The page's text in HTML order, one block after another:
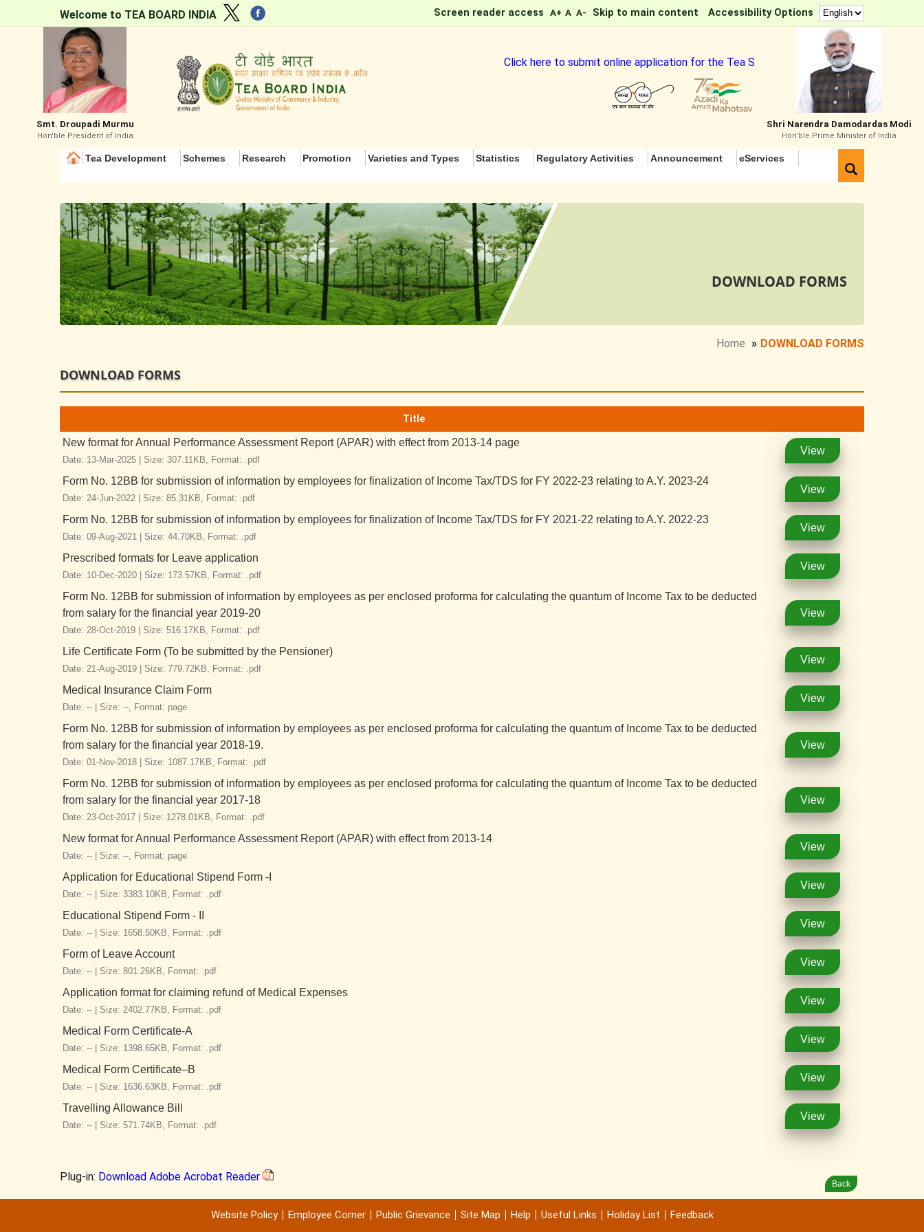
Welcome to TEA BOARD INDIA Screen reader access A+ A A- Skip to main content Accessibility Options
Smt. Droupadi Murmu
Hon'ble President of India
Click here to submit online application for the Tea Sommelier Course
Shri Narendra Damodardas Modi
Hon'ble Prime Minister of India
Tea Development Schemes Research Promotion Varieties and Types Statistics Regulatory Activities Announcement eServices
DOWNLOAD FORMS
Home » DOWNLOAD FORMS
DOWNLOAD FORMS
Title
New format for Annual Performance Assessment Report (APAR) with effect from 2013-14 page
Date: 13-Mar-2025 | Size: 307.11KB, Format: .pdf
View
Form No. 12BB for submission of information by employees for finalization of Income Tax/TDS for FY 2022-23 relating to A.Y. 2023-24
Date: 24-Jun-2022 | Size: 85.31KB, Format: .pdf
View
Form No. 12BB for submission of information by employees for finalization of Income Tax/TDS for FY 2021-22 relating to A.Y. 2022-23
Date: 09-Aug-2021 | Size: 44.70KB, Format: .pdf
View
Prescribed formats for Leave application
Date: 10-Dec-2020 | Size: 173.57KB, Format: .pdf
View
Form No. 12BB for submission of information by employees as per enclosed proforma for calculating the quantum of Income Tax to be deducted
from salary for the financial year 2019-20
Date: 28-Oct-2019 | Size: 516.17KB, Format: .pdf
View
Life Certificate Form (To be submitted by the Pensioner)
Date: 21-Aug-2019 | Size: 779.72KB, Format: .pdf
View
Medical Insurance Claim Form
Date: -- | Size: --, Format: page
View
Form No. 12BB for submission of information by employees as per enclosed proforma for calculating the quantum of Income Tax to be deducted
from salary for the financial year 2018-19.
Date: 01-Nov-2018 | Size: 1087.17KB, Format: .pdf
View
Form No. 12BB for submission of information by employees as per enclosed proforma for calculating the quantum of Income Tax to be deducted
from salary for the financial year 2017-18
Date: 23-Oct-2017 | Size: 1278.01KB, Format: .pdf
View
New format for Annual Performance Assessment Report (APAR) with effect from 2013-14
Date: -- | Size: --, Format: page
View
Application for Educational Stipend Form -I
Date: -- | Size: 3383.10KB, Format: .pdf
View
Educational Stipend Form - II
Date: -- | Size: 1658.50KB, Format: .pdf
View
Form of Leave Account
Date: -- | Size: 801.26KB, Format: .pdf
View
Application format for claiming refund of Medical Expenses
Date: -- | Size: 2402.77KB, Format: .pdf
View
Medical Form Certificate-A
Date: -- | Size: 1398.65KB, Format: .pdf
View
Medical Form Certificate–B
Date: -- | Size: 1636.63KB, Format: .pdf
View
Travelling Allowance Bill
Date: -- | Size: 571.74KB, Format: .pdf
View
Plug-in: Download Adobe Acrobat Reader
Back
Website Policy Employee Corner Public Grievance Site Map Help Useful Links Holiday List Feedback